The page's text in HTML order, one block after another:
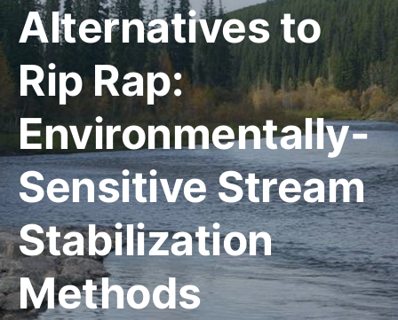
Alternatives to
Rip Rap:
Environmentally-
Sensitive Stream
Stabilization
Methods